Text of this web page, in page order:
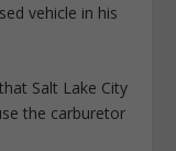
vehicle in his
Salt Lake City
the carburetor